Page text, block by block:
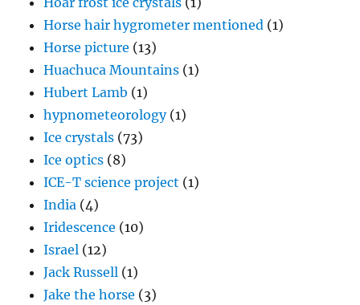
Horse hair hygrometer mentioned (1)
Horse picture (13)
Huachuca Mountains (1)
Hubert Lamb (1)
hypnometeorology(1)
Ice crystals (73)
Ice optics (8)
ICE-T science project (1)
India (4)
Iridescence (10)
Israel (12)
Jack Russell (1)
Jake the horse (3)